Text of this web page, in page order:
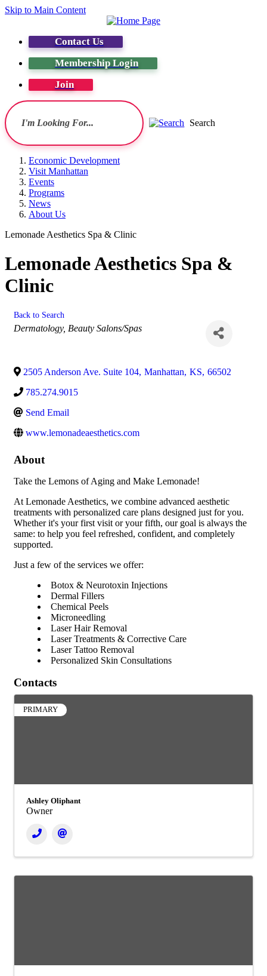
Skip to Main Content
Contact Us
Membership Login
Join
Search
Economic Development
Visit Manhattan
Events
Programs
News
About Us
Lemonade Aesthetics Spa & Clinic
Lemonade Aesthetics Spa &
Clinic
Back to Search
Categories
Dermatology Beauty Salons/Spas
2505 Anderson Ave. Suite 104, Manhattan, KS, 66502
785.274.9015
Send Email
www.lemonadeaesthetics.com
About
Take the Lemons of Aging and Make Lemonade!
At Lemonade Aesthetics, we combine advanced aesthetic
treatments with personalized care plans designed just for you.
Whether it's your first visit or your fifth, our goal is always the
same: to help you feel refreshed, confident, and completely
supported.
Just a few of the services we offer:
Botox & Neurotoxin Injections
Dermal Fillers
Chemical Peels
Microneedling
Laser Hair Removal
Laser Treatments & Corrective Care
Laser Tattoo Removal
Personalized Skin Consultations
Contacts
PRIMARY
Ashley Oliphant
Owner